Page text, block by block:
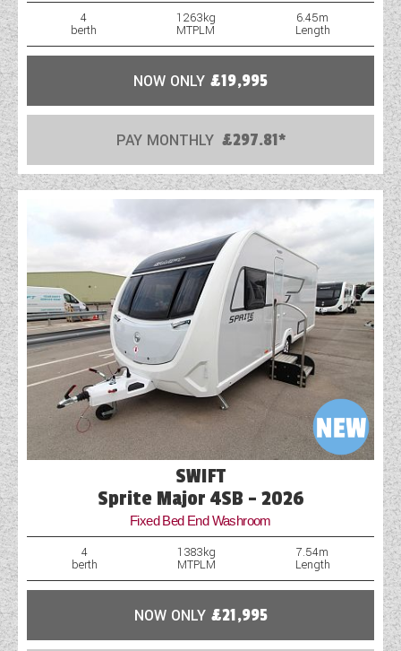
4
berth
1263kg
MTPLM
6.45m
Length
NOW ONLY £19,995
PAY MONTHLY £297.81*
SWIFT
Sprite Major 4SB - 2026
Fixed Bed End Washroom
4
berth
1383kg
MTPLM
7.54m
Length
NOW ONLY £21,995